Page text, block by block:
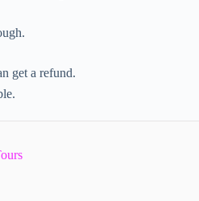
get a refund.